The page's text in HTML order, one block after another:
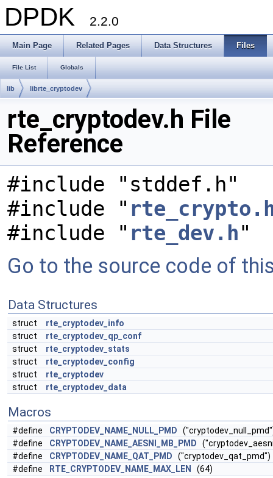
DPDK 2.2.0
Main Page Related Pages Data Structures Files
File List Globals
lib librte_cryptodev
rte_cryptodev.h File
Reference
#include "stddef.h"
#include "
#include " rte_dev.h"
Go to the source code of
Data Structures
struct
rte_cryptodev_info
struct
rte_cryptodev_qp_conf
struct
rte_cryptodev_stats
struct
rte_cryptodev_config
struct
rte_cryptodev
struct
rte_cryptodev_data
Macros
#define CRYPTODEV_NAME_NULL_PMD
#define
CRYPTODEV_NAME_AESNI_MB_PMD
#define
CRYPTODEV_NAME_QAT_PMD ("cryptodev_qat_pmd")
#define
RTE_CRYPTODEV_NAME_MAX_LEN (64)